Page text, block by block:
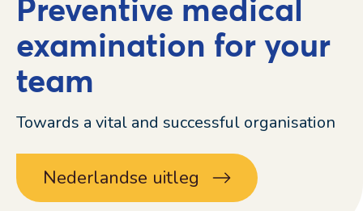
Preventive medical
examination for your
team
Nederlandse uitleg
Towards a vital and successful organisation